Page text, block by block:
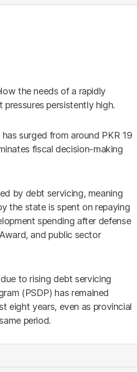
the needs of a rapidly
persistently high.
surged from around PKR 19
fiscal decision-making
by debt servicing, meaning
the state is spent on repaying
spending after defense
and public sector
to rising debt servicing
(PSDP) has remained
eight years, even as provincial
period.